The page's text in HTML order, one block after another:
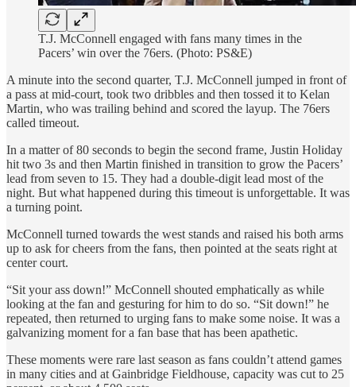
T.J. McConnell engaged with fans many times in the
Pacers’ win over the 76ers. (Photo: PS&E)
A minute into the second quarter, T.J. McConnell jumped in front of
a pass at mid-court, took two dribbles and then tossed it to Kelan
Martin, who was trailing behind and scored the layup. The 76ers
called timeout.
In a matter of 80 seconds to begin the second frame, Justin Holiday
hit two 3s and then Martin finished in transition to grow the Pacers’
lead from seven to 15. They had a double-digit lead most of the
night. But what happened during this timeout is unforgettable. It was
a turning point.
McConnell turned towards the west stands and raised his both arms
up to ask for cheers from the fans, then pointed at the seats right at
center court.
“Sit your ass down!” McConnell shouted emphatically as while
looking at the fan and gesturing for him to do so. “Sit down!” he
repeated, then returned to urging fans to make some noise. It was a
galvanizing moment for a fan base that has been apathetic.
These moments were rare last season as fans couldn’t attend games
in many cities and at Gainbridge Fieldhouse, capacity was cut to 25